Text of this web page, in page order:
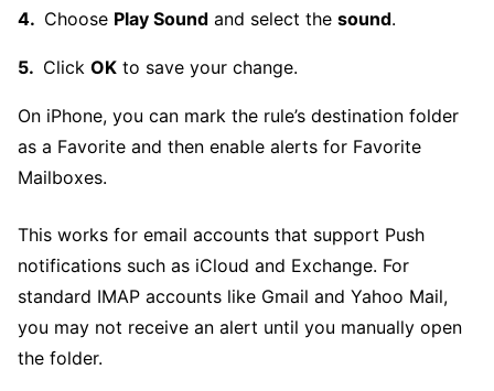
Choose Play Sound and select the sound.
Click OK to save your change.
On iPhone, you can mark the rule’s destination folder
as a Favorite and then enable alerts for Favorite
Mailboxes.
This works for email accounts that support Push
notifications such as iCloud and Exchange. For
standard IMAP accounts like Gmail and Yahoo Mail,
you may not receive an alert until you manually open
the folder.